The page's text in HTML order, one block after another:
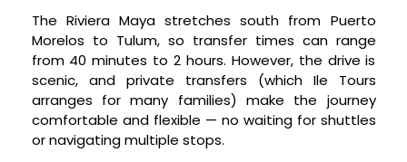
The Riviera Maya stretches south from Puerto
Morelos to Tulum, so transfer times can range
from 40 minutes to 2 hours. However, the drive is
scenic, and private transfers (which Ile Tours
arranges for many families) make the journey
comfortable and flexible — no waiting for shuttles
or navigating multiple stops.